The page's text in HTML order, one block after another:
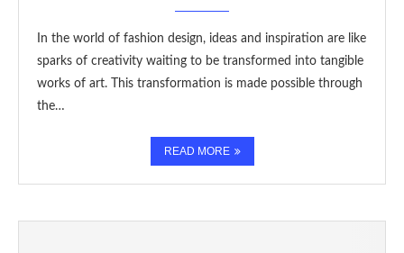
In the world of fashion design, ideas and inspiration are like
sparks of creativity waiting to be transformed into tangible
works of art. This transformation is made possible through
the…
READ MORE